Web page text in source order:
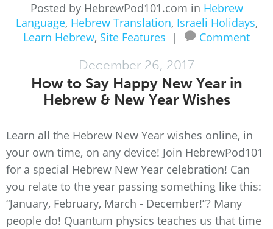
Posted by HebrewPod101.com in Hebrew
Language, Hebrew Translation, Israeli Holidays,
Learn Hebrew, Site Features | Comment
December 26, 2017
How to Say Happy New Year in
Hebrew & New Year Wishes
Learn all the Hebrew New Year wishes online, in
your own time, on any device! Join HebrewPod101
for a special Hebrew New Year celebration! Can
you relate to the year passing something like this:
“January, February, March - December!”? Many
people do! Quantum physics teaches us that time